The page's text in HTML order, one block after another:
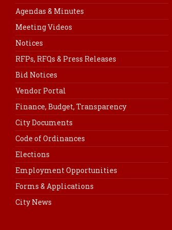
Agendas & Minutes
Meeting Videos
Notices
RFPs, RFQs & Press Releases
Bid Notices
Vendor Portal
Finance, Budget, Transparency
City Documents
Code of Ordinances
Elections
Employment Opportunities
Forms & Applications
City News